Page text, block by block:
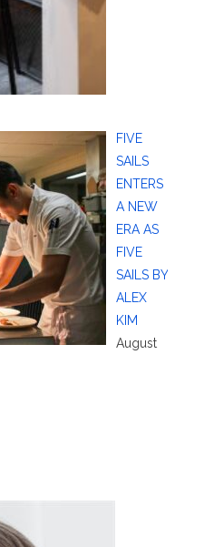
FIVE
SAILS
ENTERS
A NEW
ERA AS
FIVE
SAILS BY
ALEX
KIM
August